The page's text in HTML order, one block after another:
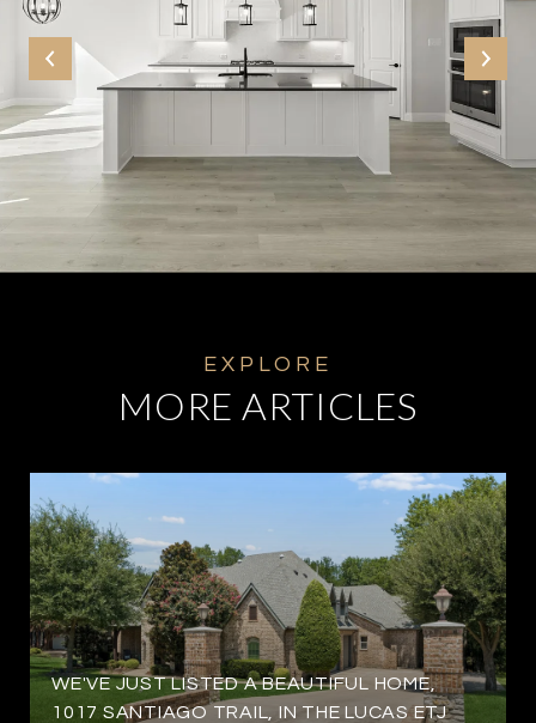
MORE ARTICLES
WE'VE JUST LISTED A BEAUTIFUL HOME,
1017 SANTIAGO TRAIL, IN THE LUCAS ETJ